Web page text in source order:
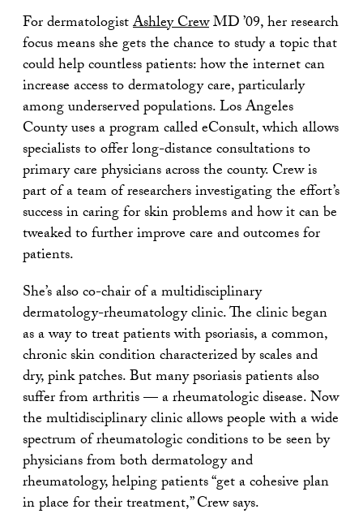
For dermatologistAshley CrewMD ’09, her research
focus means she gets the chance to study a topic that
could help countless patients: how the internet can
increase access to dermatology care, particularly
among underserved populations. Los Angeles
County uses a program called eConsult, which allows
specialists to offer long-distance consultations to
primary care physicians across the county. Crew is
part of a team of researchers investigating the effort’s
success in caring for skin problems and how it can be
tweaked to further improve care and outcomes for
patients.
She’s also co-chair of a multidisciplinary
dermatology-rheumatology clinic. The clinic began
as a way to treat patients with psoriasis, a common,
chronic skin condition characterized by scales and
dry, pink patches. But many psoriasis patients also
suffer from arthritis — a rheumatologic disease. Now
the multidisciplinary clinic allows people with a wide
spectrum of rheumatologic conditions to be seen by
physicians from both dermatology and
rheumatology, helping patients “get a cohesive plan
in place for their treatment,” Crew says.